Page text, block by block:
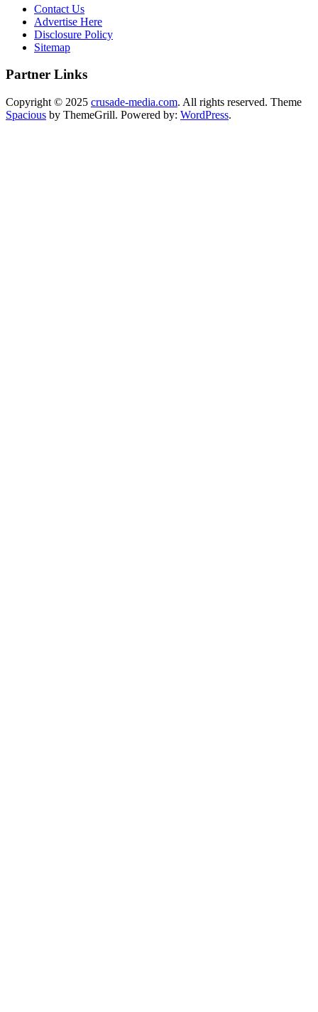
Contact Us
Advertise Here
Disclosure Policy
Sitemap
Partner Links
Copyright © 2025 crusade-media.com. All rights reserved. Theme
Spacious by ThemeGrill. Powered by: WordPress.